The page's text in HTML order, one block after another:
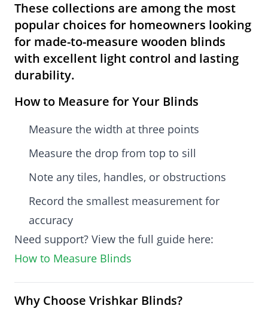
These collections are among the most
popular choices for homeowners looking
for made-to-measure wooden blinds
with excellent light control and lasting
durability.
How to Measure for Your Blinds
Measure the width at three points
Measure the drop from top to sill
Note any tiles, handles, or obstructions
Record the smallest measurement for
accuracy
Need support? View the full guide here:
How to Measure Blinds
Why Choose Vrishkar Blinds?